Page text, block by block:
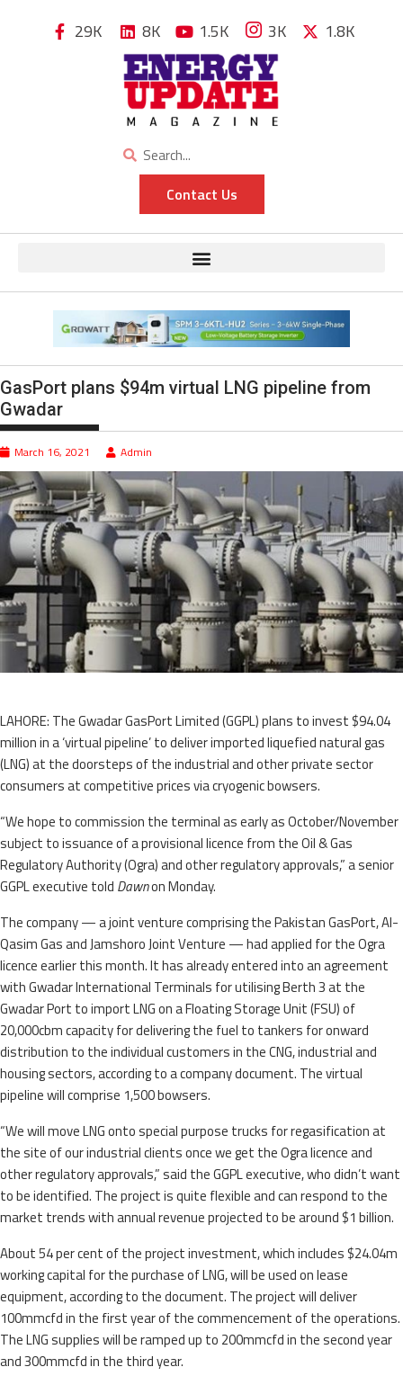
29K 8K 1.5K 3K 1.8K
Contact Us
GasPort plans $94m virtual LNG pipeline from
Gwadar
March 16, 2021 Admin
LAHORE: The Gwadar GasPort Limited (GGPL) plans to invest $94.04
million in a ‘virtual pipeline’ to deliver imported liquefied natural gas
(LNG) at the doorsteps of the industrial and other private sector
consumers at competitive prices via cryogenic bowsers.
“We hope to commission the terminal as early as October/November
subject to issuance of a provisional licence from the Oil & Gas
Regulatory Authority (Ogra) and other regulatory approvals,” a senior
GGPL executive told Dawnon Monday.
The company — a joint venture comprising the Pakistan GasPort, Al-
Qasim Gas and Jamshoro Joint Venture — had applied for the Ogra
licence earlier this month. It has already entered into an agreement
with Gwadar International Terminals for utilising Berth 3 at the
Gwadar Port to import LNG on a Floating Storage Unit (FSU) of
20,000cbm capacity for delivering the fuel to tankers for onward
distribution to the individual customers in the CNG, industrial and
housing sectors, according to a company document. The virtual
pipeline will comprise 1,500 bowsers.
“We will move LNG onto special purpose trucks for regasification at
the site of our industrial clients once we get the Ogra licence and
other regulatory approvals,” said the GGPL executive, who didn’t want
to be identified. The project is quite flexible and can respond to the
market trends with annual revenue projected to be around $1 billion.
About 54 per cent of the project investment, which includes $24.04m
working capital for the purchase of LNG, will be used on lease
equipment, according to the document. The project will deliver
100mmcfd in the first year of the commencement of the operations.
The LNG supplies will be ramped up to 200mmcfd in the second year
and 300mmcfd in the third year.